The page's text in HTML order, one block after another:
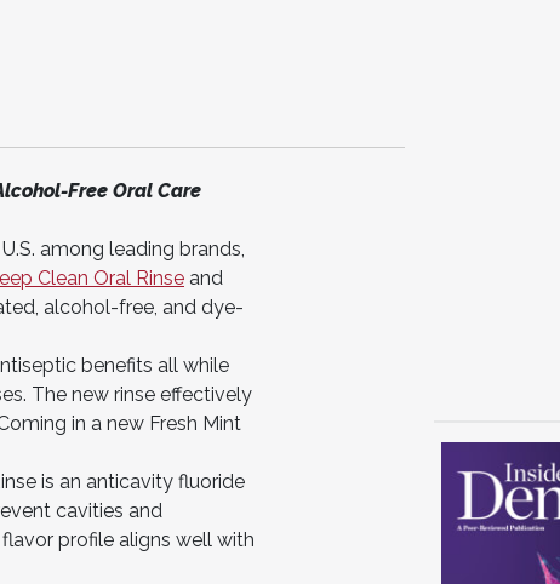
Free Oral Care
among leading brands,
Clean Oral Rinse and
alcohol-free, and dye-
benefits all while
The new rinse effectively
in a new Fresh Mint
is an anticavity fluoride
cavities and
profile aligns well with